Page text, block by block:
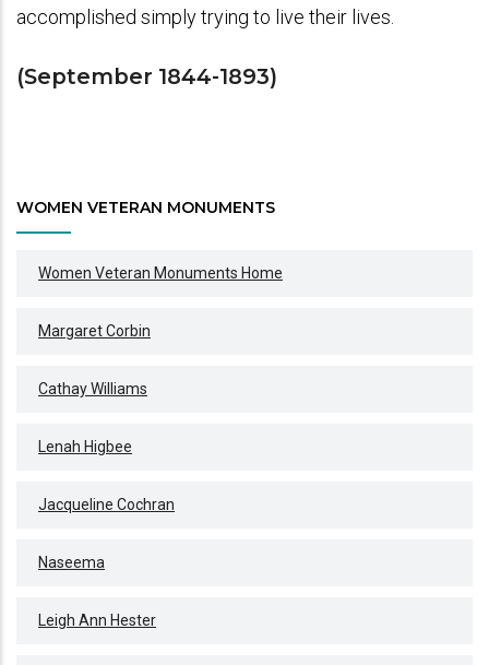
accomplished simply trying to live their lives.
(September 1844-1893)
WOMEN VETERAN MONUMENTS
Women Veteran Monuments Home
Margaret Corbin
Cathay Williams
Lenah Higbee
Jacqueline Cochran
Naseema
Leigh Ann Hester